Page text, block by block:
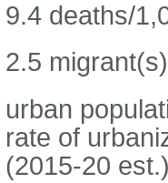
9.4 deaths/
2.5
urban
rate of
(2015-20